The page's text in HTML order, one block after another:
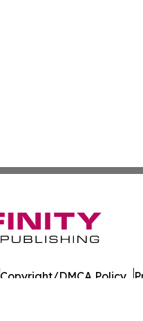
Copyright/DMCA Policy